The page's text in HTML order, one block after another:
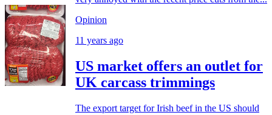
Opinion
11 years ago
US market offers an outlet for
UK carcass trimmings
The export target for Irish beef in the US should